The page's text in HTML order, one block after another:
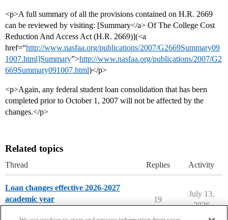
<p>A full summary of all the provisions contained on H.R. 2669
can be reviewed by visiting: [Summary</a> Of The College Cost
Reduction And Access Act (H.R. 2669)](<a
href=“http://www.nasfaa.org/publications/2007/G2669Summary09
1007.html]Summary”>http://www.nasfaa.org/publications/2007/G2
669Summary091007.html)</p>
<p>Again, any federal student loan consolidation that has been
completed prior to October 1, 2007 will not be affected by the
changes.</p>
Related topics
Thread Replies Activity
Loan changes effective 2026-2027
academic year
19
July 13,
2026